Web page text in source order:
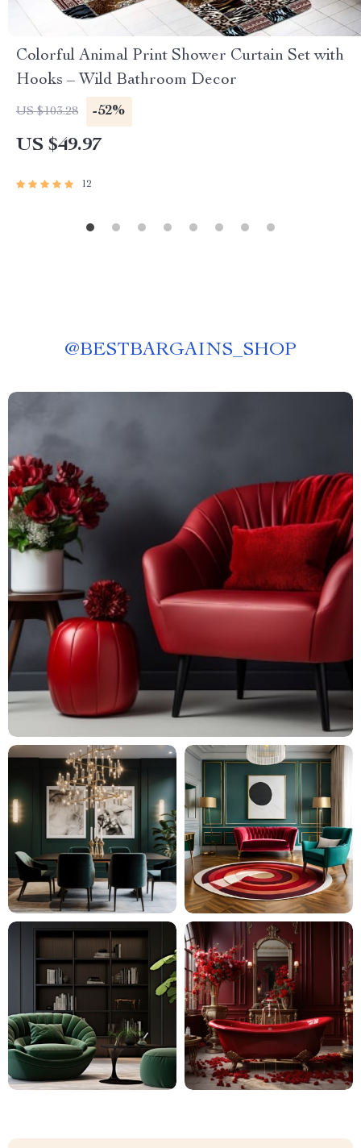
Colorful Animal Print Shower Curtain Set with
Hooks – Wild Bathroom Decor
US $103.28 -52%
US $49.97
12
@BESTBARGAINS_SHOP